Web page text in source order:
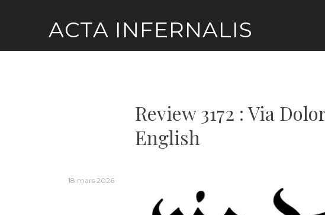
ACTA INFERNALIS
Review 3172 : Via
English
18 mars 2026